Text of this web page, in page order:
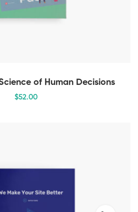
of Human Decisions
$52.00